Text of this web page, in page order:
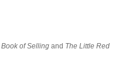
of Selling and The Little Red